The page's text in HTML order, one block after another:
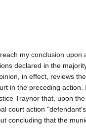
my conclusion upon
declared in the
in effect, reviews
in the preceding action.
Traynor that, upon
court action
concluding that the